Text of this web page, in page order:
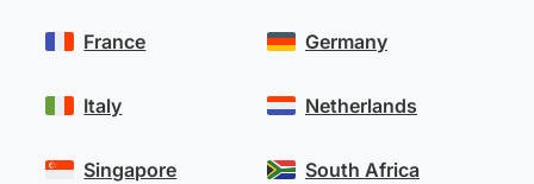
France
Italy
Singapore
Germany
Netherlands
South Africa